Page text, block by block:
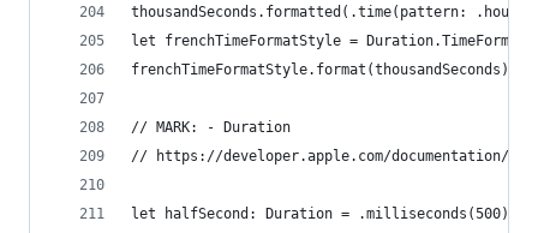
thousandSeconds.formatted(.time(pattern:
let frenchTimeFormatStyle =
frenchTimeFormatStyle.format(thousandSeconds)
// MARK: - Duration
// https://developer.apple.com/documentation/
let halfSecond: Duration = .milliseconds(500)